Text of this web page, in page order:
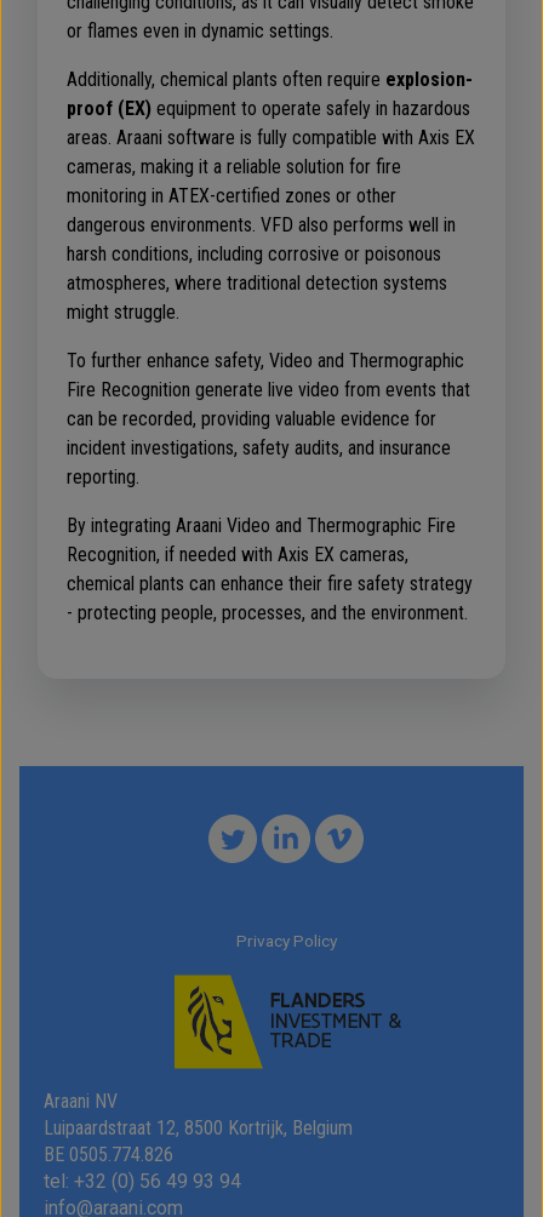
or flames even in dynamic settings.
Additionally, chemical plants often require explosion-
proof (EX) equipment to operate safely in hazardous
areas. Araani software is fully compatible with Axis EX
cameras, making it a reliable solution for fire
monitoring in ATEX-certified zones or other
dangerous environments. VFD also performs well in
harsh conditions, including corrosive or poisonous
atmospheres, where traditional detection systems
might struggle.
To further enhance safety, Video and Thermographic
Fire Recognition generate live video from events that
can be recorded, providing valuable evidence for
incident investigations, safety audits, and insurance
reporting.
By integrating Araani Video and Thermographic Fire
Recognition, if needed with Axis EX cameras,
chemical plants can enhance their fire safety strategy
- protecting people, processes, and the environment.
Privacy Policy
Araani NV
Luipaardstraat 12, 8500 Kortrijk, Belgium
BE 0505.774.826
tel: +32 (0) 56 49 93 94
info@araani.com